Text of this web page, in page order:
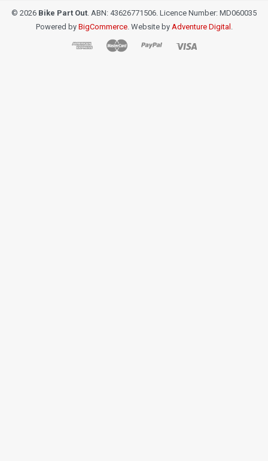
© 2026 Bike Part Out. ABN: 43626771506. Licence Number: MD060035
Powered by BigCommerce. Website by Adventure Digital .